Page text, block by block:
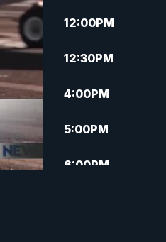
12:00PM
12:30PM
4:00PM
5:00PM
6:00PM